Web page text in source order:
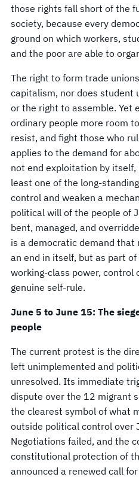
those rights fall short of the
society, because every
ground on which workers,
and the poor are able to
The right to form trade
capitalism, nor does student
or the right to assemble. Yet
ordinary people more room
resist, and fight those who
applies to the demand for
not end exploitation by
least one of the long-
control and weaken a
political will of the people of
bent, managed, and
is a democratic demand that
an end in itself, but as part
working-class power, control
genuine self-rule.
June 5 to June 15: The
people
The current protest is the
left unimplemented and
unresolved. Its immediate
dispute over the 12 migrant
the clearest symbol of what
outside political control over
Negotiations failed, and the
constitutional protection of
announced a renewed call